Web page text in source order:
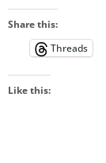
Share this:
Threads
Like this: